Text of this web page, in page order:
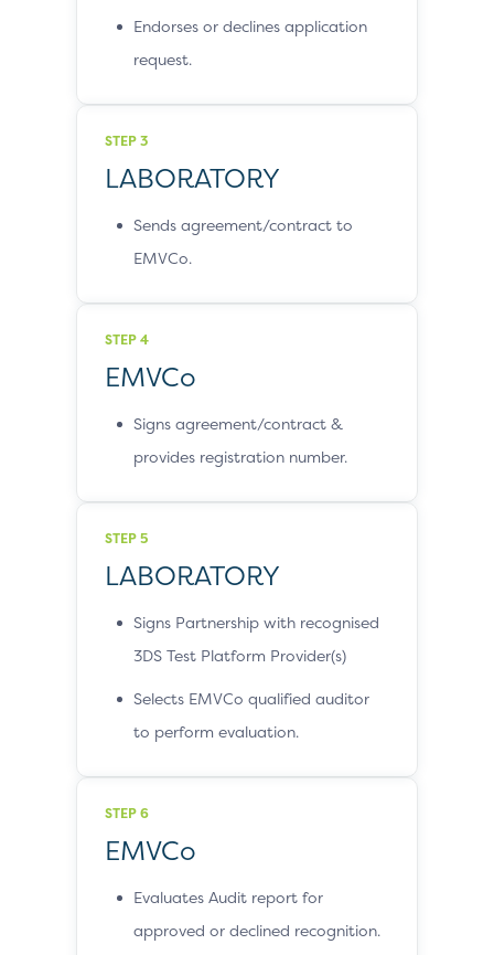
Endorses or declines application
request.
STEP 3
LABORATORY
Sends agreement/contract to
EMVCo.
STEP 4
EMVCo
Signs agreement/contract &
provides registration number.
STEP 5
LABORATORY
Signs Partnership with recognised
3DS Test Platform Provider(s)
Selects EMVCo qualified auditor
to perform evaluation.
STEP 6
EMVCo
Evaluates Audit report for
approved or declined recognition.